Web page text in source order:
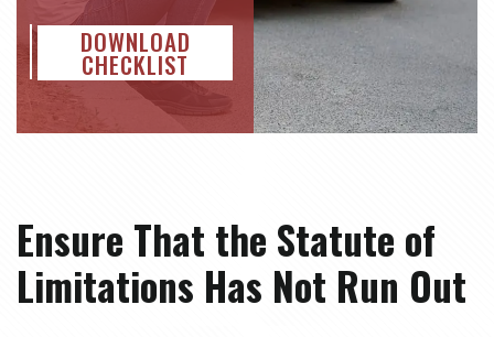
DOWNLOAD
CHECKLIST
Ensure That the Statute of
Limitations Has Not Run Out